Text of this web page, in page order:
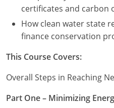
certificates and carbon
How clean water state
finance conservation
This Course Covers:
Overall Steps in Reaching
Part One – Minimizing